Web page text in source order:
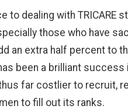
to dealing with TRICARE
those who have
an extra half percent to
been a brilliant
far costlier to recruit,
to fill out its ranks.